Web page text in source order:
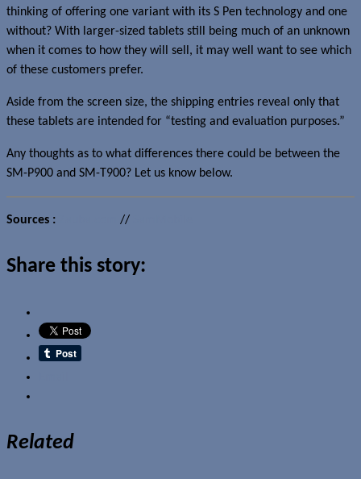
thinking of offering one variant with its S Pen technology and one
without? With larger-sized tablets still being much of an unknown
when it comes to how they will sell, it may well want to see which
of these customers prefer.
Aside from the screen size, the shipping entries reveal only that
these tablets are intended for “testing and evaluation purposes.”
Any thoughts as to what differences there could be between the
SM-P900 and SM-T900? Let us know below.
Sources : //
Share this story:
Related